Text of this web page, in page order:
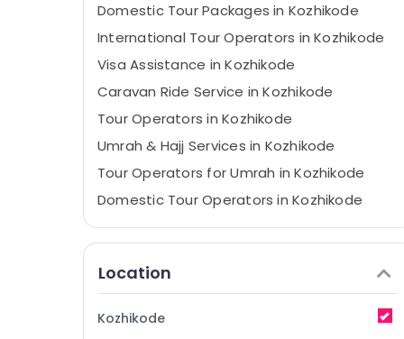
Domestic Tour Packages in Kozhikode
International Tour Operators in Kozhikode
Visa Assistance in Kozhikode
Caravan Ride Service in Kozhikode
Tour Operators in Kozhikode
Umrah & Hajj Services in Kozhikode
Tour Operators for Umrah in Kozhikode
Domestic Tour Operators in Kozhikode
House Boat Booking Agents in Kozhikode
Travel Agents in Kozhikode
Location
Kozhikode